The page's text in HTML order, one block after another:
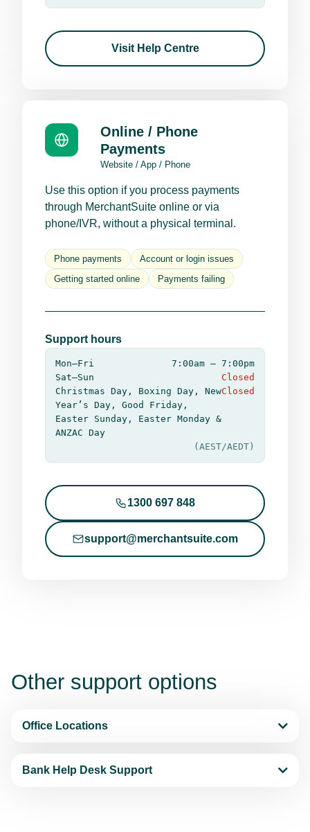
Visit Help Centre
Online / Phone
Payments
Website / App / Phone
Use this option if you process payments
through MerchantSuite online or via
phone/IVR, without a physical terminal.
Phone payments
Account or login issues
Getting started online
Payments failing
Support hours
Mon–Fri
7:00am – 7:00pm
Sat–Sun
Closed
Christmas Day, Boxing Day, New
Year’s Day, Good Friday,
Easter Sunday, Easter Monday &
ANZAC Day
Closed
(AEST/AEDT)
1300 697 848
support@merchantsuite.com
Other support options
Office Locations
Bank Help Desk Support